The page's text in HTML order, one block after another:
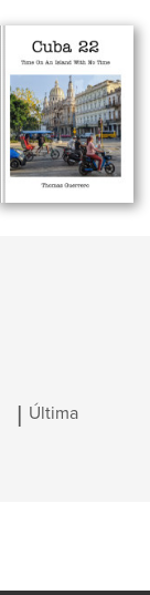
| Última